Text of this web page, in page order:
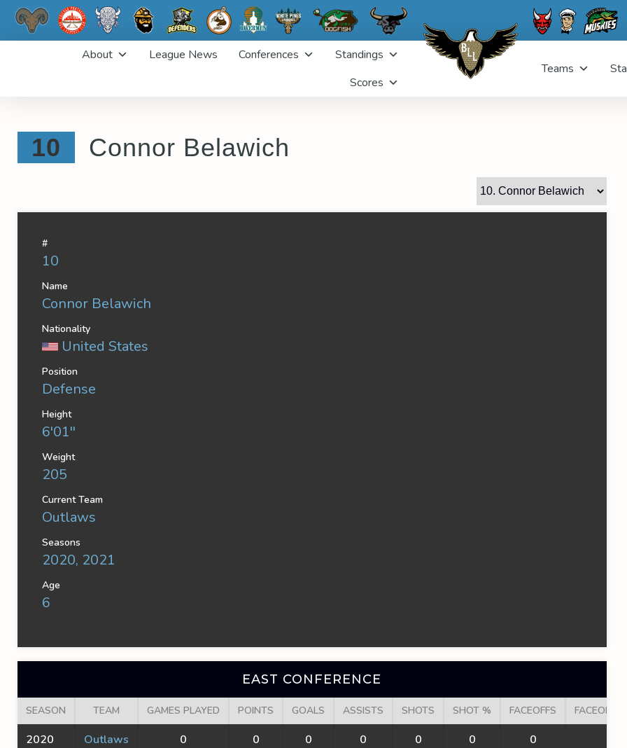
About League News Conferences
Standings
Scores
Teams
10 Connor Belawich
#
10
Name
Connor Belawich
Nationality
United States
Position
Defense
Height
6'01''
Weight
205
Current Team
Outlaws
Seasons
2020, 2021
Age
6
EAST CONFERENCE
SEASON TEAM GAMES PLAYED POINTS GOALS ASSISTS SHOTS SHOT % FACEOFFS FACEOFF
2020 Outlaws 0 0 0 0 0 0 0